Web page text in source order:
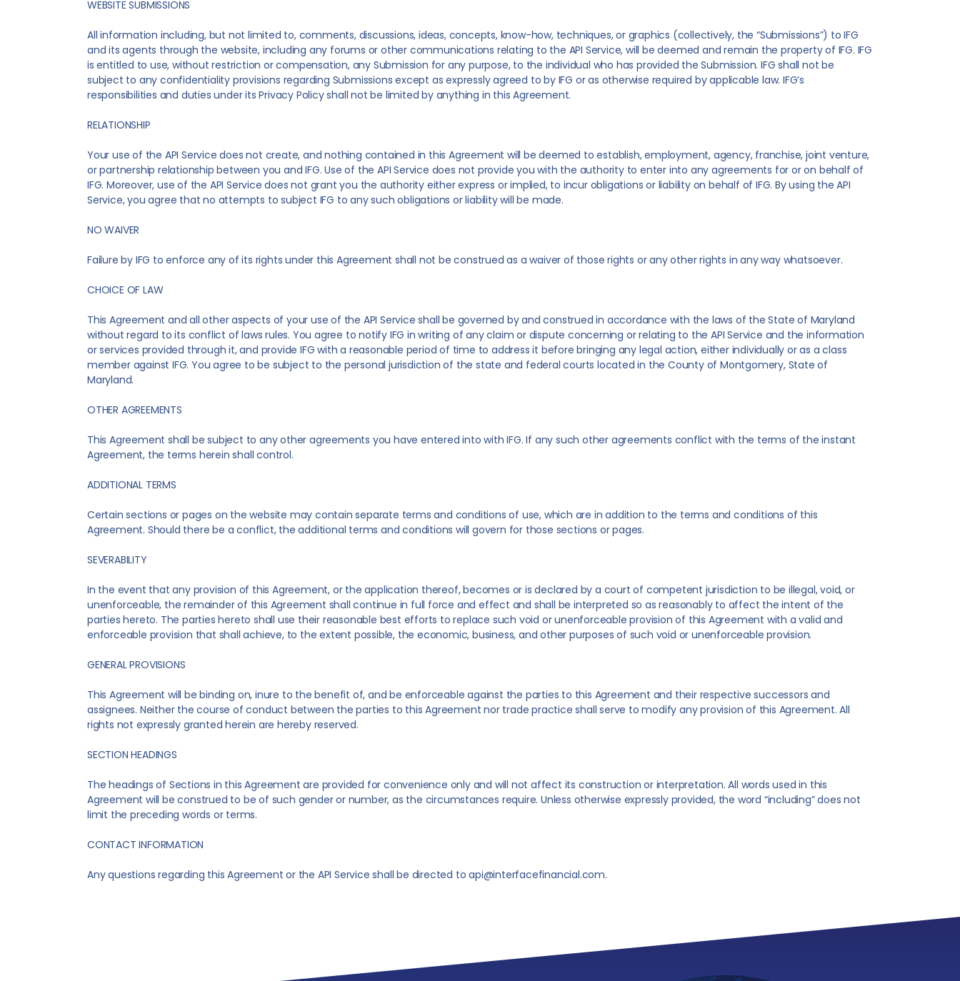
WEBSITE SUBMISSIONS
All information including, but not limited to, comments, discussions, ideas, concepts, know-how, techniques, or graphics (collectively, the “Submissions”) to IFG
and its agents through the website, including any forums or other communications relating to the API Service, will be deemed and remain the property of IFG. IFG
is entitled to use, without restriction or compensation, any Submission for any purpose, to the individual who has provided the Submission. IFG shall not be
subject to any confidentiality provisions regarding Submissions except as expressly agreed to by IFG or as otherwise required by applicable law. IFG’s
responsibilities and duties under its Privacy Policy shall not be limited by anything in this Agreement.
RELATIONSHIP
Your use of the API Service does not create, and nothing contained in this Agreement will be deemed to establish, employment, agency, franchise, joint venture,
or partnership relationship between you and IFG. Use of the API Service does not provide you with the authority to enter into any agreements for or on behalf of
IFG. Moreover, use of the API Service does not grant you the authority either express or implied, to incur obligations or liability on behalf of IFG. By using the API
Service, you agree that no attempts to subject IFG to any such obligations or liability will be made.
NO WAIVER
Failure by IFG to enforce any of its rights under this Agreement shall not be construed as a waiver of those rights or any other rights in any way whatsoever.
CHOICE OF LAW
This Agreement and all other aspects of your use of the API Service shall be governed by and construed in accordance with the laws of the State of Maryland
without regard to its conflict of laws rules. You agree to notify IFG in writing of any claim or dispute concerning or relating to the API Service and the information
or services provided through it, and provide IFG with a reasonable period of time to address it before bringing any legal action, either individually or as a class
member against IFG. You agree to be subject to the personal jurisdiction of the state and federal courts located in the County of Montgomery, State of
Maryland.
OTHER AGREEMENTS
This Agreement shall be subject to any other agreements you have entered into with IFG. If any such other agreements conflict with the terms of the instant
Agreement, the terms herein shall control.
ADDITIONAL TERMS
Certain sections or pages on the website may contain separate terms and conditions of use, which are in addition to the terms and conditions of this
Agreement. Should there be a conflict, the additional terms and conditions will govern for those sections or pages.
SEVERABILITY
In the event that any provision of this Agreement, or the application thereof, becomes or is declared by a court of competent jurisdiction to be illegal, void, or
unenforceable, the remainder of this Agreement shall continue in full force and effect and shall be interpreted so as reasonably to affect the intent of the
parties hereto. The parties hereto shall use their reasonable best efforts to replace such void or unenforceable provision of this Agreement with a valid and
enforceable provision that shall achieve, to the extent possible, the economic, business, and other purposes of such void or unenforceable provision.
GENERAL PROVISIONS
This Agreement will be binding on, inure to the benefit of, and be enforceable against the parties to this Agreement and their respective successors and
assignees. Neither the course of conduct between the parties to this Agreement nor trade practice shall serve to modify any provision of this Agreement. All
rights not expressly granted herein are hereby reserved.
SECTION HEADINGS
The headings of Sections in this Agreement are provided for convenience only and will not affect its construction or interpretation. All words used in this
Agreement will be construed to be of such gender or number, as the circumstances require. Unless otherwise expressly provided, the word “including” does not
limit the preceding words or terms.
CONTACT INFORMATION
Any questions regarding this Agreement or the API Service shall be directed to api@interfacefinancial.com.